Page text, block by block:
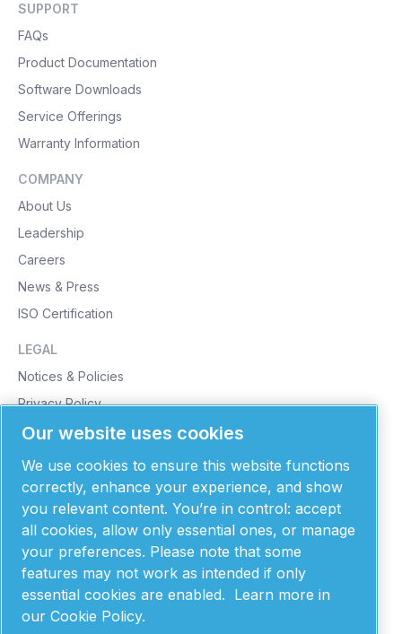
SUPPORT
FAQs
Product Documentation
Software Downloads
Service Offerings
Warranty Information
COMPANY
About Us
Leadership
Careers
News & Press
ISO Certification
LEGAL
Notices & Policies
Privacy Policy
Cookie Policy
Purchasing Terms & Conditions
Supplier Terms & Conditions
Patents
MONTANA INSTRUMENTS
101 Evergreen Drive
Bozeman, MT 59715
United States of America
Our website uses cookies
We use cookies to ensure this website functions
correctly, enhance your experience, and show
you relevant content. You’re in control: accept
all cookies, allow only essential ones, or manage
your preferences. Please note that some
features may not work as intended if only
essential cookies are enabled. Learn more in
our Cookie Policy.